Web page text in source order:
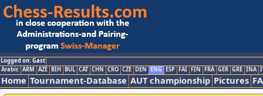
Logged on: Gast
Arabic ARM AZE BIH BUL CAT CHN CRO CZE DEN ENG ESP FAI FIN FRA GER GRE INA
Home Tournament-Database AUT championship Pictures